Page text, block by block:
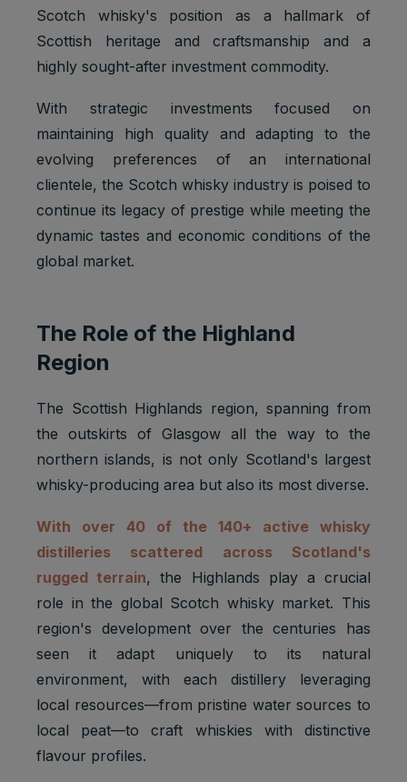
Scotch whisky's position as a hallmark of
Scottish heritage and craftsmanship and a
highly sought-after investment commodity.
With strategic investments focused on
maintaining high quality and adapting to the
evolving preferences of an international
clientele, the Scotch whisky industry is poised to
continue its legacy of prestige while meeting the
dynamic tastes and economic conditions of the
global market.
The Role of the Highland
Region
The Scottish Highlands region, spanning from
the outskirts of Glasgow all the way to the
northern islands, is not only Scotland's largest
whisky-producing area but also its most diverse.
With over 40 of the 140+ active whisky
distilleries scattered across Scotland's
rugged terrain, the Highlands play a crucial
role in the global Scotch whisky market. This
region's development over the centuries has
seen it adapt uniquely to its natural
environment, with each distillery leveraging
local resources—from pristine water sources to
local peat—to craft whiskies with distinctive
flavour profiles.